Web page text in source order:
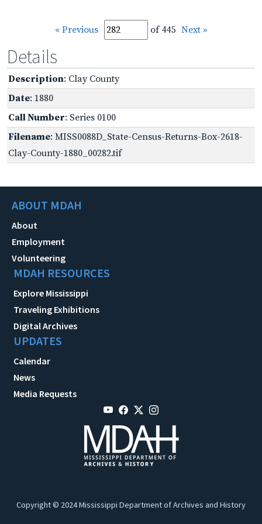
« Previous of 445 Next »
Details
Description: Clay County
Date: 1880
Call Number: Series 0100
Filename: MISS0088D_State-Census-Returns-Box-2618-
Clay-County-1880_00282.tif
ABOUT MDAH
About
Employment
Volunteering
MDAH RESOURCES
Explore Mississippi
Traveling Exhibitions
Digital Archives
UPDATES
Calendar
News
Media Requests
Copyright © 2024 Mississippi Department of Archives and History